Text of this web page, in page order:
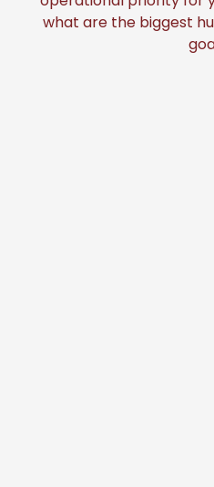
what are the biggest